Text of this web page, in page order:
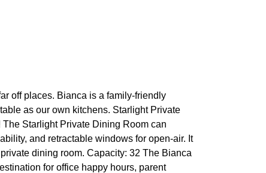
off places. Bianca is a family-friendly
as our own kitchens. Starlight Private
Starlight Private Dining Room can
and retractable windows for open-air. It
dining room. Capacity: 32 The Bianca
for office happy hours, parent